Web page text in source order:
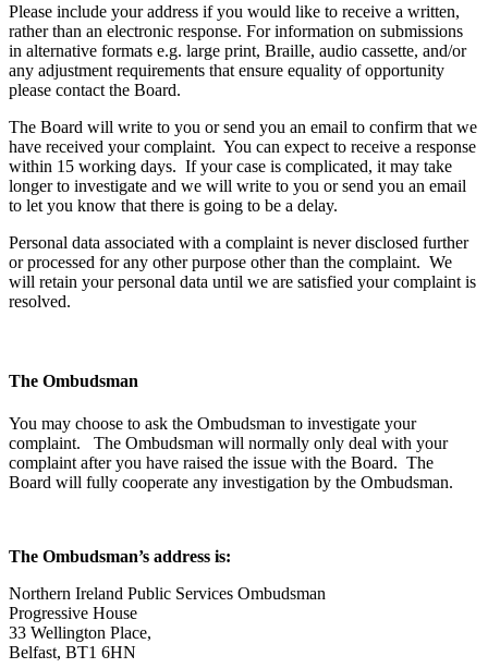
Please include your address if you would like to receive a written,
rather than an electronic response. For information on submissions
in alternative formats e.g. large print, Braille, audio cassette, and/or
any adjustment requirements that ensure equality of opportunity
please contact the Board.
The Board will write to you or send you an email to confirm that we
have received your complaint. You can expect to receive a response
within 15 working days. If your case is complicated, it may take
longer to investigate and we will write to you or send you an email
to let you know that there is going to be a delay.
Personal data associated with a complaint is never disclosed further
or processed for any other purpose other than the complaint. We
will retain your personal data until we are satisfied your complaint is
resolved.
The Ombudsman
You may choose to ask the Ombudsman to investigate your
complaint. The Ombudsman will normally only deal with your
complaint after you have raised the issue with the Board. The
Board will fully cooperate any investigation by the Ombudsman.
The Ombudsman’s address is:
Northern Ireland Public Services Ombudsman
Progressive House
33 Wellington Place,
Belfast, BT1 6HN